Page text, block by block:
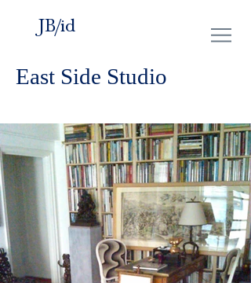
JB/id
East Side Studio